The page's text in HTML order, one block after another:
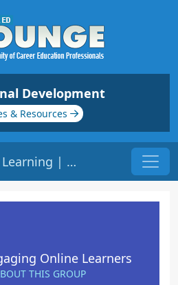
Development
& Resources
Andragogy in Online Learning | Origin: EL140
Online Learners
THIS GROUP